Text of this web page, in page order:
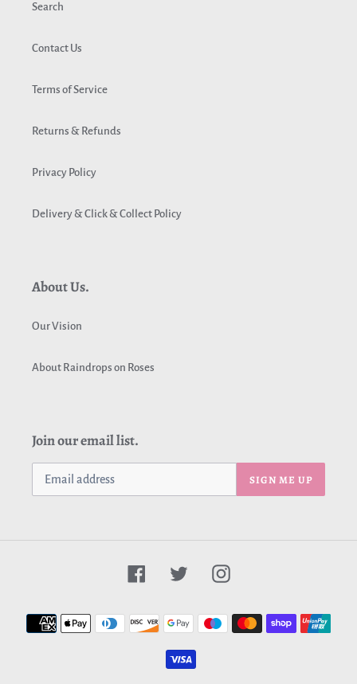
Search
Contact Us
Terms of Service
Returns & Refunds
Privacy Policy
Delivery & Click & Collect Policy
About Us.
Our Vision
About Raindrops on Roses
Join our email list.
SIGN ME UP
FacebookTwitter Instagram
Payment
methods